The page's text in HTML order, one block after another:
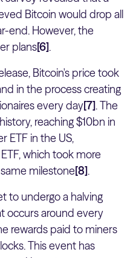
Bitcoin would drop all
end. However, the
plans[6].
Bitcoin's price took
in the process creating
every day[7]. The
reaching $10bn in
ETF in the US,
which took more
milestone[8].
to undergo a halving
occurs around every
rewards paid to miners
This event has